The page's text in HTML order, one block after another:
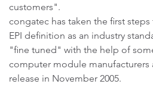
customers".
congatec has taken the first
EPI definition as an industry
"fine tuned" with the help of
computer module manufacturers
release in November 2005.